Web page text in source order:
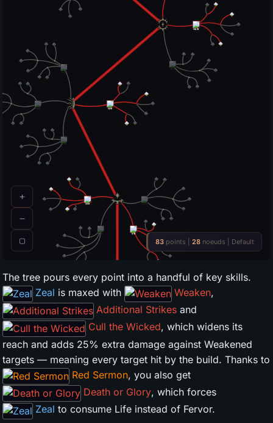
The tree pours every point into a handful of key skills.
Zeal is maxed with Weaken,
Additional Strikes and
Cull the Wicked, which widens its
reach and adds 25% extra damage against Weakened
targets — meaning every target hit by the build. Thanks to
Red Sermon, you also get
Death or Glory, which forces
Zeal to consume Life instead of Fervor.